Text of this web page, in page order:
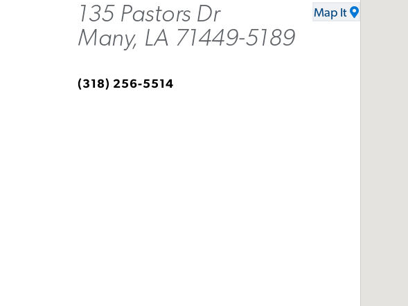
135 Pastors Dr
Many, LA 71449-5189
Map It
(318) 256-5514